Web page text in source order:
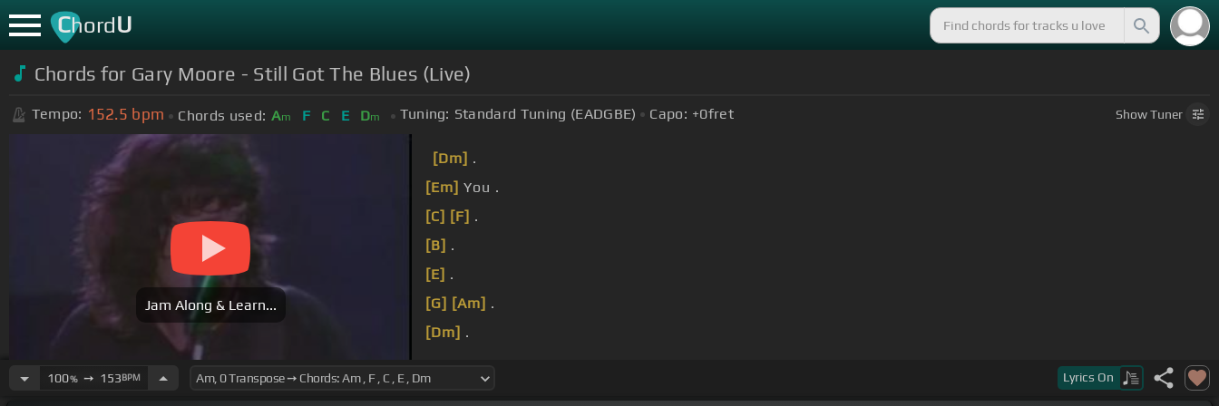
ChordU
Chords for Gary Moore - Still Got The Blues (Live)
Tempo: 152.5 bpm Chords used: Am F C E Dm Tuning: Standard Tuning (EADGBE) Capo: +0fret ShowTuner
Jam Along & Learn...
[Dm] .
[Em] You .
[C] [F] .
[B] .
[E] .
[G] [Am] .
[Dm] .
100%➙ 153BPM Lyrics On